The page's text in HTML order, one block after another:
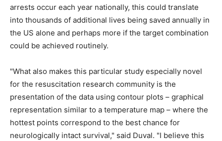
arrests occur each year nationally, this could translate
into thousands of additional lives being saved annually in
the US alone and perhaps more if the target combination
could be achieved routinely.
"What also makes this particular study especially novel
for the resuscitation research community is the
presentation of the data using contour plots – graphical
representation similar to a temperature map – where the
hottest points correspond to the best chance for
neurologically intact survival," said Duval. "I believe this